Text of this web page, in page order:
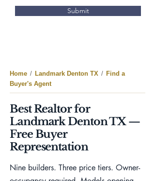
Submit
Home / Landmark Denton TX / Find a
Buyer's Agent
Best Realtor for
Landmark Denton TX —
Free Buyer
Representation
Nine builders. Three price tiers. Owner-